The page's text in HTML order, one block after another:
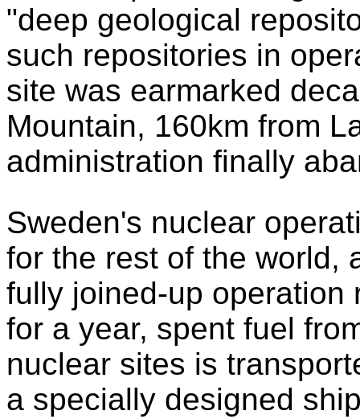
"deep geological
such repositories in
site was earmarked
Mountain, 160km from
administration finally
Sweden's nuclear
for the rest of the world,
fully joined-up operation
for a year, spent fuel
nuclear sites is
a specially designed